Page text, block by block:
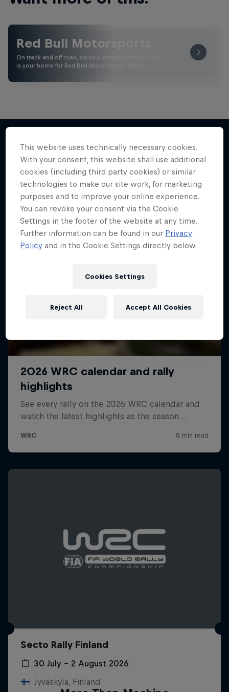
Red Bull Motorsports
On track and off road, on two wheels or four - this
is your home for Red Bull Motorsports. Watch …
More like this
Secto Rally Finland
30 July – 2 August 2026
Jyväskylä, Finland
This website uses technically necessary cookies.
With your consent, this website shall use additional
cookies (including third party cookies) or similar
technologies to make our site work, for marketing
purposes and to improve your online experience.
You can revoke your consent via the Cookie
Settings in the footer of the website at any time.
Further information can be found in our Privacy
Policy and in the Cookie Settings directly below.
Cookies Settings
Reject All Accept All Cookies